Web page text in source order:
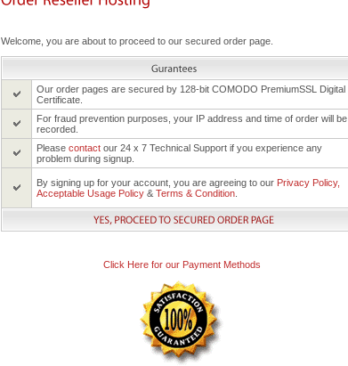
Welcome, you are about to proceed to our secured order page.
Our order pages are secured by 128-bit COMODO PremiumSSL Digital
Certificate.
For fraud prevention purposes, your IP address and time of order will be
recorded.
Please contact our 24 x 7 Technical Support if you experience any
problem during signup.
By signing up for your account, you are agreeing to our Privacy Policy,
Acceptable Usage Policy & Terms & Condition
Click Here for our Payment Methods